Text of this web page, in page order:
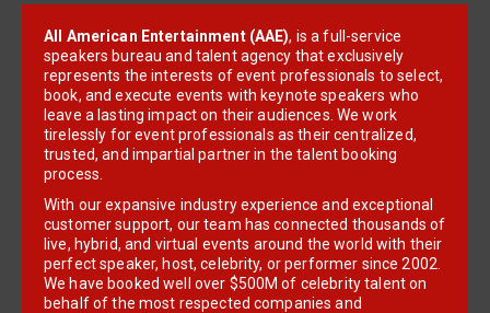
All American Entertainment (AAE), is a full-service
speakers bureau and talent agency that exclusively
represents the interests of event professionals to select,
book, and execute events with keynote speakers who
leave a lasting impact on their audiences. We work
tirelessly for event professionals as their centralized,
trusted, and impartial partner in the talent booking
process.
With our expansive industry experience and exceptional
customer support, our team has connected thousands of
live, hybrid, and virtual events around the world with their
perfect speaker, host, celebrity, or performer since 2002.
We have booked well over $500M of celebrity talent on
behalf of the most respected companies and